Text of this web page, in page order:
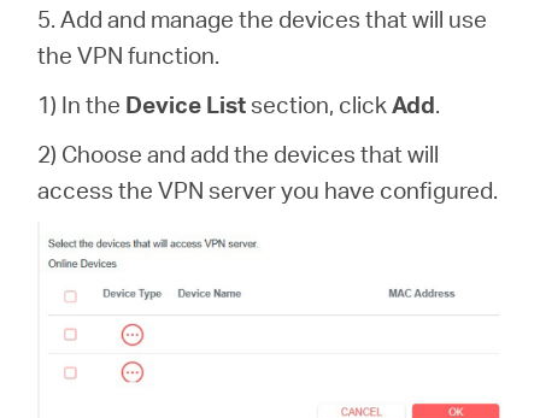
5. Add and manage the devices that will use
the VPN function.
1) In the Device Listsection, clickAdd.
2) Choose and add the devices that will
access the VPN server you have configured.